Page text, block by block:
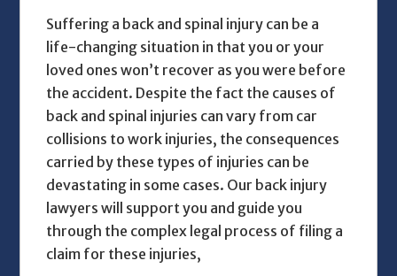
Suffering a back and spinal injury can be a
life-changing situation in that you or your
loved ones won’t recover as you were before
the accident. Despite the fact the causes of
back and spinal injuries can vary from car
collisions to work injuries, the consequences
carried by these types of injuries can be
devastating in some cases. Our back injury
lawyers will support you and guide you
through the complex legal process of filing a
claim for these injuries,